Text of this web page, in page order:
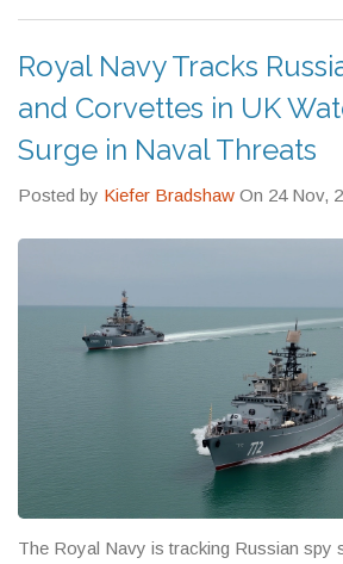
Royal Navy Tracks
and Corvettes in UK
Surge in Naval Threats
Posted by Kiefer Bradshaw On 24 Nov,
The Royal Navy is tracking Russian spy